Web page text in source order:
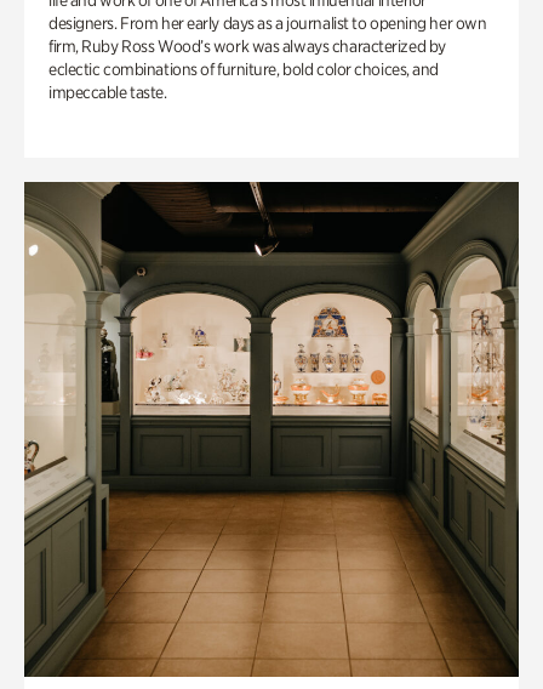
designers. From her early days as a journalist to opening her own
firm, Ruby Ross Wood’s work was always characterized by
eclectic combinations of furniture, bold color choices, and
impeccable taste.